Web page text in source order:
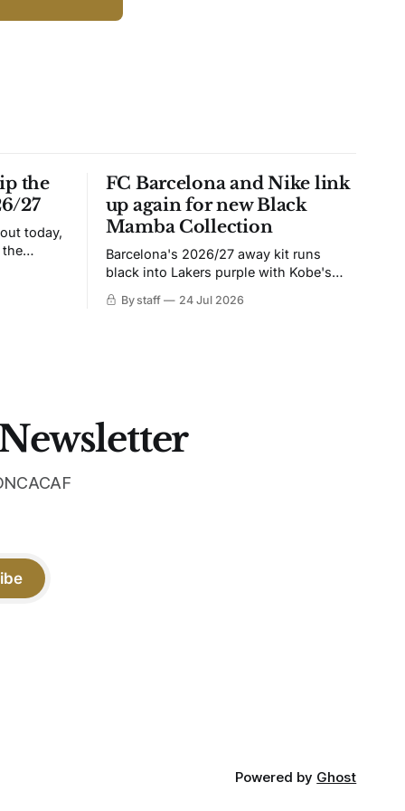
the
27
today,
FC Barcelona and Nike link
up again for new Black
Mamba Collection
Barcelona's 2026/27 away kit runs
black into Lakers purple with Kobe's
iridescent crest, and a Barca Kobe 3 in
By staff 24 Jul 2026
Powered by Ghost